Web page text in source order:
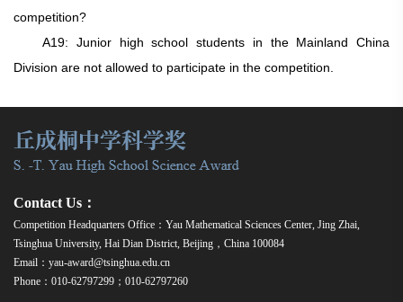
competition?
A19: Junior high school students in the Mainland China
Division are not allowed to participate in the competition.
Contact Us：
Competition Headquarters Office：Yau Mathematical Sciences Center, Jing Zhai,
Tsinghua University, Hai Dian District, Beijing，China 100084
Email：yau-award@tsinghua.edu.cn
Phone：010-62797299；010-62797260